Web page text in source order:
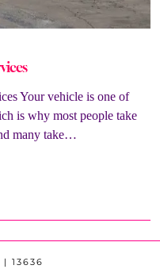
Your vehicle is one of
is why most people take
many take…
| 13636